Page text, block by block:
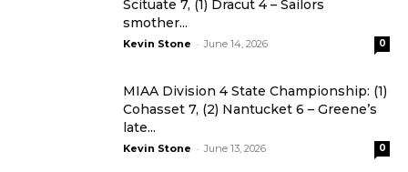
Scituate 7, (1) Dracut 4 – Sailors
smother...
Kevin Stone - June 14, 2026 0
MIAA Division 4 State Championship: (1)
Cohasset 7, (2) Nantucket 6 – Greene’s
late...
Kevin Stone - June 13, 2026 0